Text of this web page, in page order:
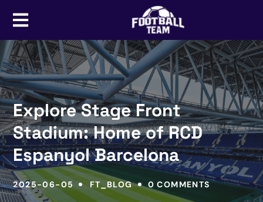
Explore Stage Front
Stadium: Home of RCD
Espanyol Barcelona
2025-06-05 FT_BLOG 0 COMMENTS